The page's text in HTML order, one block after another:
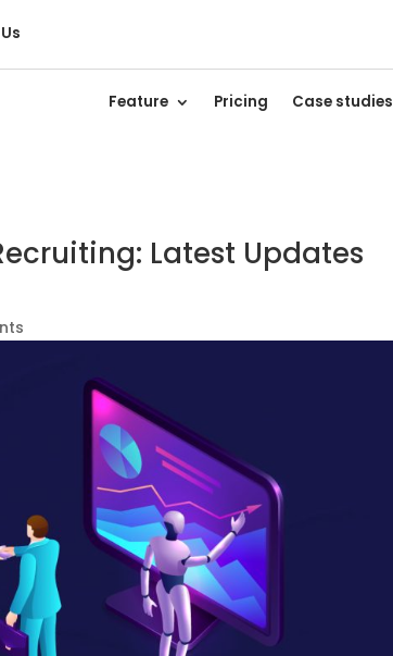
Feature Pricing Case studies
Latest Updates